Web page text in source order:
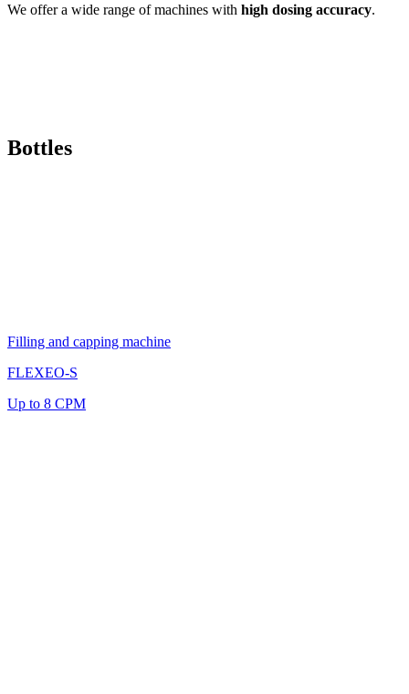
We offer a wide range of machines with high dosing accuracy.
Bottles
Filling and capping machine
FLEXEO-S
Up to 8 CPM